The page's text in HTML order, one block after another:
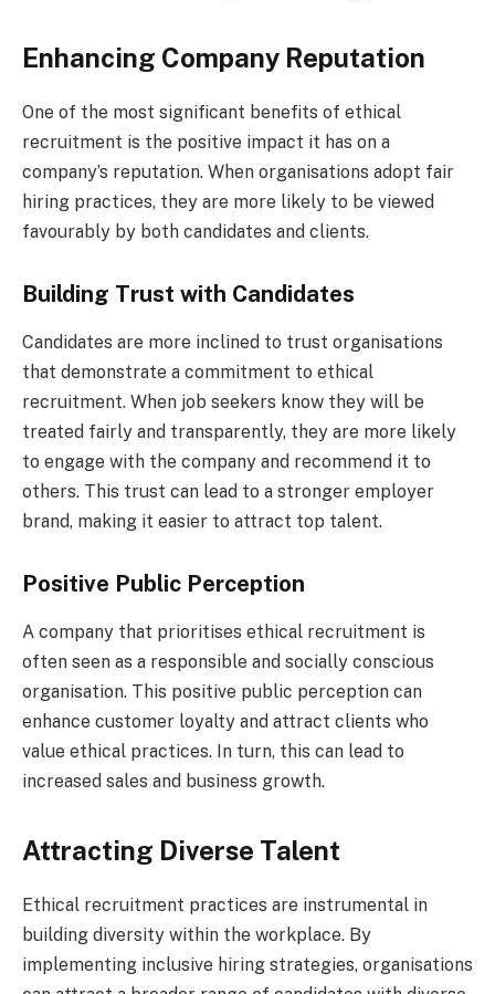
Enhancing Company Reputation
One of the most significant benefits of ethical
recruitment is the positive impact it has on a
company’s reputation. When organisations adopt fair
hiring practices, they are more likely to be viewed
favourably by both candidates and clients.
Building Trust with Candidates
Candidates are more inclined to trust organisations
that demonstrate a commitment to ethical
recruitment. When job seekers know they will be
treated fairly and transparently, they are more likely
to engage with the company and recommend it to
others. This trust can lead to a stronger employer
brand, making it easier to attract top talent.
Positive Public Perception
A company that prioritises ethical recruitment is
often seen as a responsible and socially conscious
organisation. This positive public perception can
enhance customer loyalty and attract clients who
value ethical practices. In turn, this can lead to
increased sales and business growth.
Attracting Diverse Talent
Ethical recruitment practices are instrumental in
building diversity within the workplace. By
implementing inclusive hiring strategies, organisations